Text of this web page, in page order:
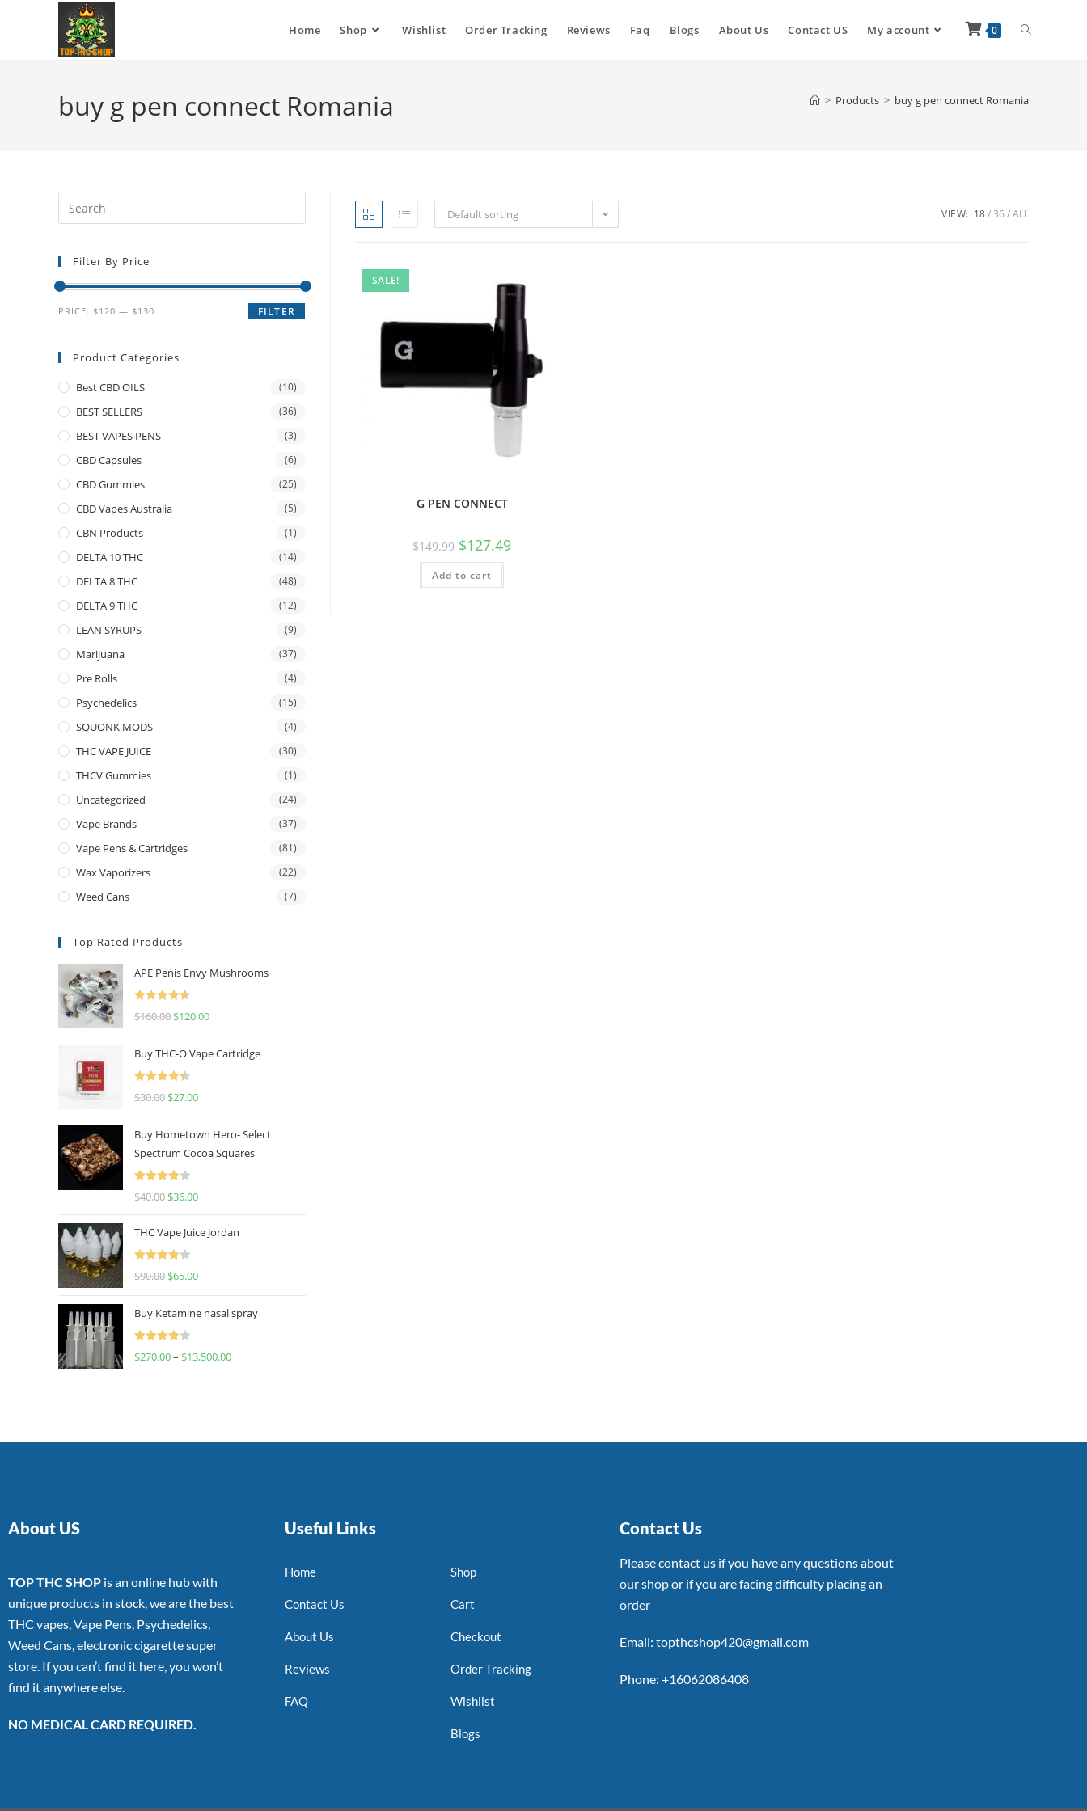
Home Shop Wishlist Order Tracking Reviews Faq Blogs About Us Contact US My account 0
buy g pen connect Romania > Products > buy g pen connect Romania
Default sorting VIEW: 18 36 ALL
SALE!
G PEN CONNECT
$149.99 $127.49
Add to cart
Filter By Price
FILTER
PRICE: $120 — $130
Product Categories
Best CBD OILS (10)
BEST SELLERS (36)
BEST VAPES PENS (3)
CBD Capsules (6)
CBD Gummies (25)
CBD Vapes Australia (5)
CBN Products (1)
DELTA 10 THC (14)
DELTA 8 THC (48)
DELTA 9 THC (12)
LEAN SYRUPS (9)
Marijuana (37)
Pre Rolls (4)
Psychedelics (15)
SQUONK MODS (4)
THC VAPE JUICE (30)
THCV Gummies (1)
Uncategorized (24)
Vape Brands (37)
Vape Pens & Cartridges (81)
Wax Vaporizers (22)
Weed Cans (7)
Top Rated Products
APE Penis Envy Mushrooms
Rated
4.67
$160.00 $120.00
Buy THC-O Vape Cartridge
Rated
4.50
$30.00 $27.00
Buy Hometown Hero- Select
Spectrum Cocoa Squares
Rated
$40.00 $36.00
THC Vape Juice Jordan
Rated
$90.00 $65.00
Buy Ketamine nasal spray
Rated
$270.00– $13,500.00
About US
TOP THC SHOP is an online hub with
unique products in stock, we are the best
THC vapes, Vape Pens, Psychedelics,
Weed Cans, electronic cigarette super
store. If you can’t find it here, you won’t
find it anywhere else.
NO MEDICAL CARD REQUIRED.
Useful Links
Home
Contact Us
About Us
Reviews
FAQ
Shop
Cart
Checkout
Order Tracking
Wishlist
Blogs
Contact Us
Please contact us if you have any questions about
our shop or if you are facing difficulty placing an
order
Email: topthcshop420@gmail.com
Phone: +16062086408